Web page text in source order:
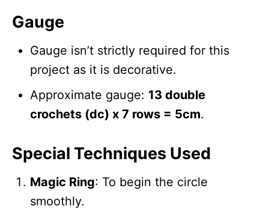
Gauge
Gauge isn’t strictly required for this
project as it is decorative.
Approximate gauge: 13 double
crochets (dc) x 7 rows = 5cm.
Special Techniques Used
Magic Ring: To begin the circle
smoothly.